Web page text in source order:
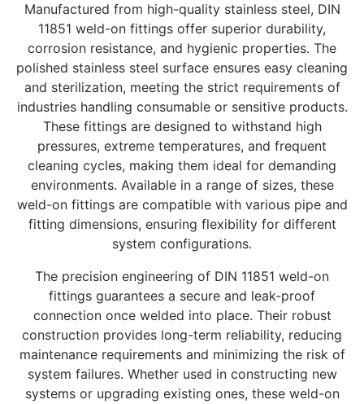
Manufactured from high-quality stainless steel, DIN
11851 weld-on fittings offer superior durability,
corrosion resistance, and hygienic properties. The
polished stainless steel surface ensures easy cleaning
and sterilization, meeting the strict requirements of
industries handling consumable or sensitive products.
These fittings are designed to withstand high
pressures, extreme temperatures, and frequent
cleaning cycles, making them ideal for demanding
environments. Available in a range of sizes, these
weld-on fittings are compatible with various pipe and
fitting dimensions, ensuring flexibility for different
system configurations.
The precision engineering of DIN 11851 weld-on
fittings guarantees a secure and leak-proof
connection once welded into place. Their robust
construction provides long-term reliability, reducing
maintenance requirements and minimizing the risk of
system failures. Whether used in constructing new
systems or upgrading existing ones, these weld-on